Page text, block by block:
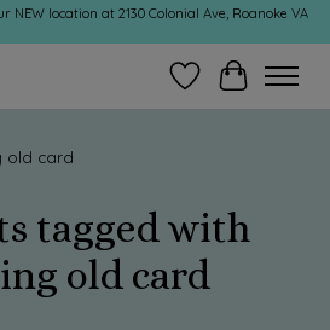
NEW location at 2130 Colonial Ave, Roanoke VA
Wish ListCart
old card
tagged with
old card